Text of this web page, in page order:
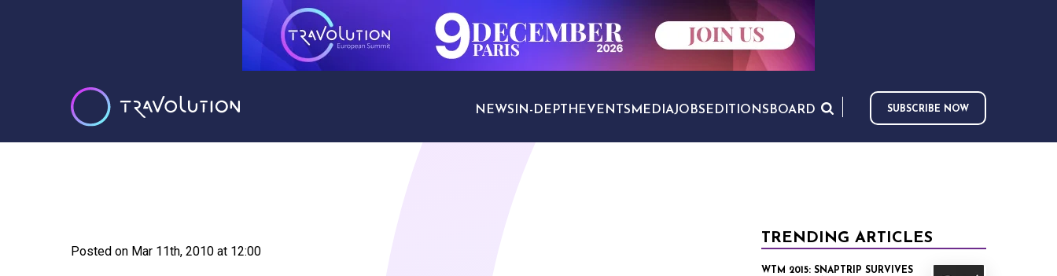
NEWS IN-DEPTH EVENTS MEDIAJOBS EDITIONS BOARD SUBSCRIBE NOW
Posted on Mar 11th, 2010 at 12:00
TRENDING ARTICLES
WTM 2015: SNAPTRIP SURVIVES